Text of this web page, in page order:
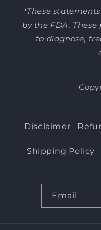
*These
by the FDA.
to diagnose,
Disclaimer
Shipping Policy
Email